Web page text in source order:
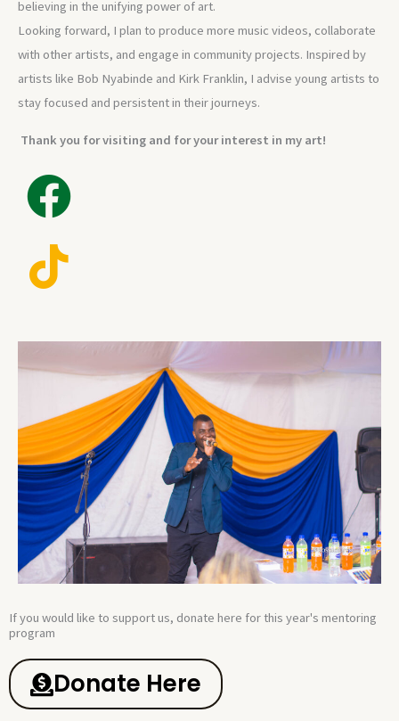
believing in the unifying power of art.
Looking forward, I plan to produce more music videos, collaborate
with other artists, and engage in community projects. Inspired by
artists like Bob Nyabinde and Kirk Franklin, I advise young artists to
stay focused and persistent in their journeys.
Thank you for visiting and for your interest in my art!
If you would like to support us, donate here for this year's mentoring
program​
Donate Here